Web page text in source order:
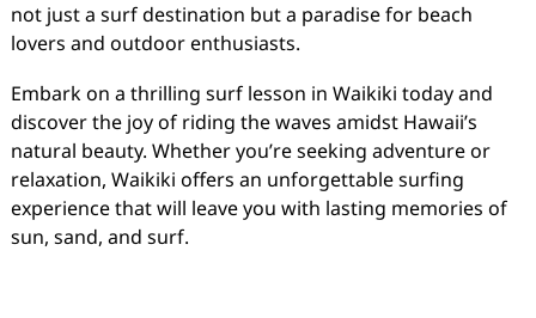
not just a surf destination but a paradise for beach
lovers and outdoor enthusiasts.
Embark on a thrilling surf lesson in Waikiki today and
discover the joy of riding the waves amidst Hawaii’s
natural beauty. Whether you’re seeking adventure or
relaxation, Waikiki offers an unforgettable surfing
experience that will leave you with lasting memories of
sun, sand, and surf.